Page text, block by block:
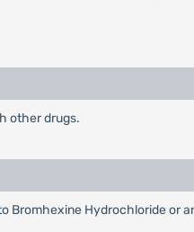
other drugs.
Bromhexine Hydrochloride or